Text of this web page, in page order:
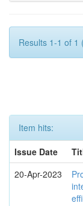
Results 1-1 of 1
Item hits:
Issue Date
20-Apr-2023